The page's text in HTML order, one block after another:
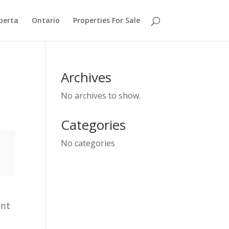
Ontario Properties For Sale
Archives
No archives to show.
Categories
No categories